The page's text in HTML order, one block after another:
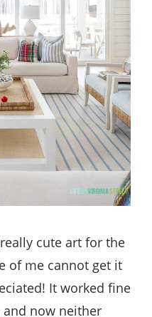
cute art for the
of me cannot get it
It worked fine
now neither